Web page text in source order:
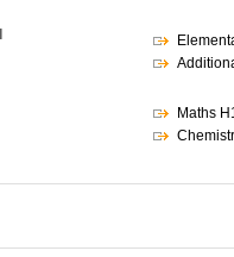
Maths